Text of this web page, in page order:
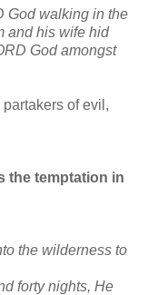
God walking in the
and his wife hid
God amongst
of evil,
the temptation in
the wilderness to
forty nights, He